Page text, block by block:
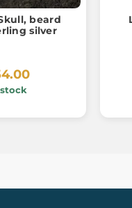
beard
silver